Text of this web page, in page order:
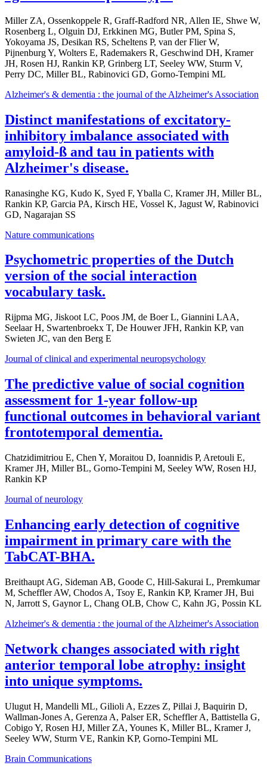
Miller ZA, Ossenkoppele R, Graff-Radford NR, Allen IE, Shwe W,
Rosenberg L, Olguin DJ, Erkkinen MG, Butler PM, Spina S,
Yokoyama JS, Desikan RS, Scheltens P, van der Flier W,
Pijnenburg Y, Wolters E, Rademakers R, Geschwind DH, Kramer
JH, Rosen HJ, Rankin KP, Grinberg LT, Seeley WW, Sturm V,
Perry DC, Miller BL, Rabinovici GD, Gorno-Tempini ML
Alzheimer's & dementia : the journal of the Alzheimer's Association
Distinct manifestations of excitatory-
inhibitory imbalance associated with
amyloid-ß and tau in patients with
Alzheimer's disease.
Ranasinghe KG, Kudo K, Syed F, Yballa C, Kramer JH, Miller BL,
Rankin KP, Garcia PA, Kirsch HE, Vossel K, Jagust W, Rabinovici
GD, Nagarajan SS
Nature communications
Psychometric properties of the Dutch
version of the social interaction
vocabulary task.
Rijpma MG, Jiskoot LC, Poos JM, de Boer L, Giannini LAA,
Seelaar H, Swartenbroekx T, De Houwer JFH, Rankin KP, van
Swieten JC, van den Berg E
Journal of clinical and experimental neuropsychology
The predictive value of social cognition
assessment for 1-year follow-up
functional outcomes in behavioral variant
frontotemporal dementia.
Chatzidimitriou E, Chen Y, Moraitou D, Ioannidis P, Aretouli E,
Kramer JH, Miller BL, Gorno-Tempini M, Seeley WW, Rosen HJ,
Rankin KP
Journal of neurology
Enhancing early detection of cognitive
impairment in primary care with the
TabCAT-BHA.
Breithaupt AG, Sideman AB, Goode C, Hill-Sakurai L, Premkumar
M, Scheffler AW, Chodos A, Tsoy E, Rankin KP, Kramer JH, Bui
N, Jarrott S, Gaynor L, Chang OLB, Chow C, Kahn JG, Possin KL
Alzheimer's & dementia : the journal of the Alzheimer's Association
Network changes associated with right
anterior temporal lobe atrophy: insight
into unique symptoms.
Ulugut H, Mandelli ML, Gilioli A, Ezzes Z, Pillai J, Baquirin D,
Wallman-Jones A, Gerenza A, Palser ER, Scheffler A, Battistella G,
Cobigo Y, Rosen HJ, Miller ZA, Younes K, Miller BL, Kramer J,
Seeley WW, Sturm VE, Rankin KP, Gorno-Tempini ML
Brain Communications